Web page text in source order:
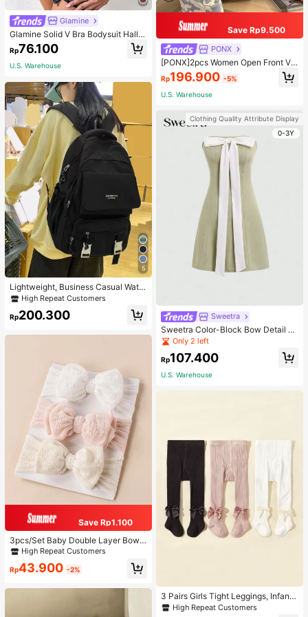
Glamine
Glamine Solid V Bra Bodysuit Hallo
ween, Christmas
Rp76.100
U.S. Warehouse
5
Lightweight, Business Casual Water
proof, Portable Letter Patch Decor
Functional Backpack School Bag F
or Graduate, Teen Girls, Freshman,
ege, University & High School, Perf
n, College, Elementary School, Mid
dle School, High School, Work, Busi
ness, Commute, Outdoors
High Repeat Customers
Rp200.300
Save Rp1.100
3pcs/Set Baby Double Layer Bow
Design Elastic Hair Bands Love Val
High Repeat Customers
Rp43.900 -2%
Save Rp9.500
PONX
[PONX]2pcs Women Open Front V-
Neck Pajamas Set, Long Sleeve To
p & Long Pants Sleepwear, Skin-Fri
endly Home Wear For Spring & Autu
Rp196.900 -5%
U.S. Warehouse
Clothing Quality Attribute Display
0-3Y
Sweetra
Sweetra Color-Block Bow Detail Tu
be Top Summer Vacation Dress
Only 2 left
Rp107.400
U.S. Warehouse
3 Pairs Girls Tight Leggings, Infant
Knitted Thermal Pants, Girls Tights
High Repeat Customers